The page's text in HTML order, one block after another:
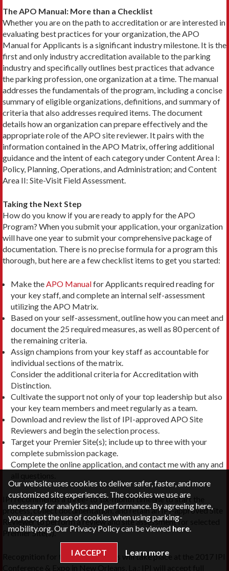
The APO Manual: More than a Checklist
Whether you are on the path to accreditation or are interested in
evaluating best practices for your organization, the APO
Manual for Applicants is a significant industry milestone. It is the
first and only industry accreditation available to the parking
industry and specifically outlines best practices that advance
the parking profession, one organization at a time. The manual
addresses the fundamentals of the program, including a concise
summary of eligible organizations, definitions, and summary of
criteria that also addresses required items. The document
details how an organization can prepare effectively and the
appropriate role of the APO site reviewer. It pairs with the
information contained in the APO Matrix, offering additional
guidance and the intent of each category under Content Area I:
Policy, Planning, Operations, and Administration; and Content
Area II: Site-Visit Field Assessment.
Taking the Next Step
How do you know if you are ready to apply for the APO
Program? When you submit your application, your organization
will have one year to submit your comprehensive package of
documentation. There is no precise formula for a program this
thorough, but here are a few checklist items to get you started:
Make the APO Manualfor Applicants required reading for
your key staff, and complete an internal self-­assessment
utilizing the APO Matrix.
Based on your self-assessment, outline how you can meet and
document the 25 required measures, as well as 80 percent of
the remaining criteria.
Assign champions from your key staff as accountable for
individual sections of the matrix.
Consider the additional criteria for Accreditation with
Distinction.
Cultivate the support not only of your top leadership but also
your key team members and meet regularly as a team.
Download and review the list of IPI-approved APO Site
Reviewers and begin the selection process.
Target your Premier Site(s); include up to three with your
complete submission package.
Complete the online application, and contact me with any and
IPI recommends a three- to six-month timeline to start the
process, collect documentation, and retain an IPI-approved Site
Reviewer to perform a review and site assessment for selected
Premier Site(s).
Recognition for the class of APOs will take place at the 2017 IPI
Our website uses cookies to deliver safer, faster, and more
customized site experiences. The cookies we use are
necessary for analytics and performance. By agreeing here,
you accept the use of cookies when using parking-
mobility.org. Our Privacy Policy can be viewed here.
I ACCEPT Learn more